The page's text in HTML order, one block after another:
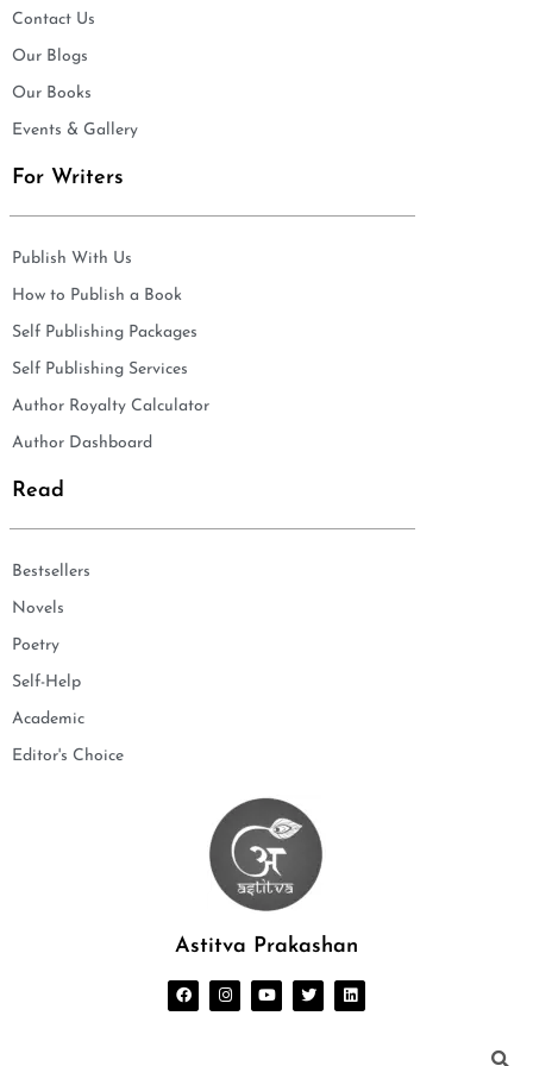
Contact Us
Our Blogs
Our Books
Events & Gallery
For Writers
Publish With Us
How to Publish a Book
Self Publishing Packages
Self Publishing Services
Author Royalty Calculator
Author Dashboard
Read
Bestsellers
Novels
Poetry
Self-Help
Academic
Editor's Choice
Astitva Prakashan